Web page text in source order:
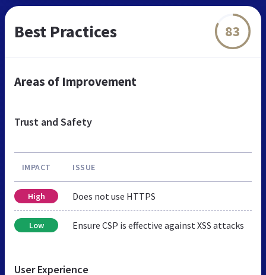
Best Practices 83
Areas of Improvement
Trust and Safety
IMPACT ISSUE
High Does not use HTTPS
Low Ensure CSP is effective against XSS attacks
User Experience